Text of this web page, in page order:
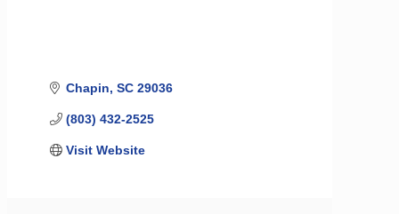
Chapin SC 29036
(803) 432-2525
Visit Website